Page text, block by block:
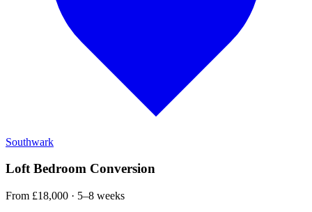
Southwark
Loft Bedroom Conversion
From £18,000 · 5–8 weeks